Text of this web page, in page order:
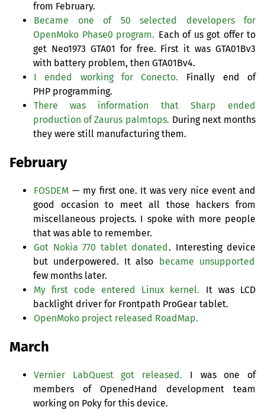
from February.
Became one of 50 selected developers for
OpenMoko Phase0 program. Each of us got offer to
get Neo1973 GTA01 for free. First it was GTA01Bv3
with battery problem, then GTA01Bv4.
I ended working for Conecto.
Finally end of
PHP programming.
There was information that Sharp ended
production of Zaurus palmtops. During next months
they were still manufacturing them.
February
FOSDEM — my first one. It was very nice event and
good occasion to meet all those hackers from
miscellaneous projects. I spoke with more people
that was able to remember.
Got Nokia 770 tablet donated . Interesting device
but underpowered. It also
became unsupported
few months later.
My first code entered Linux kernel.
It was LCD
backlight driver for Frontpath ProGear tablet.
OpenMoko project released RoadMap.
March
Vernier LabQuest got released. I was one of
members of OpenedHand development team
working on Poky for this device.